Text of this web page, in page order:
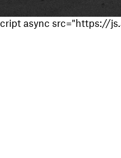
cript async src="https://